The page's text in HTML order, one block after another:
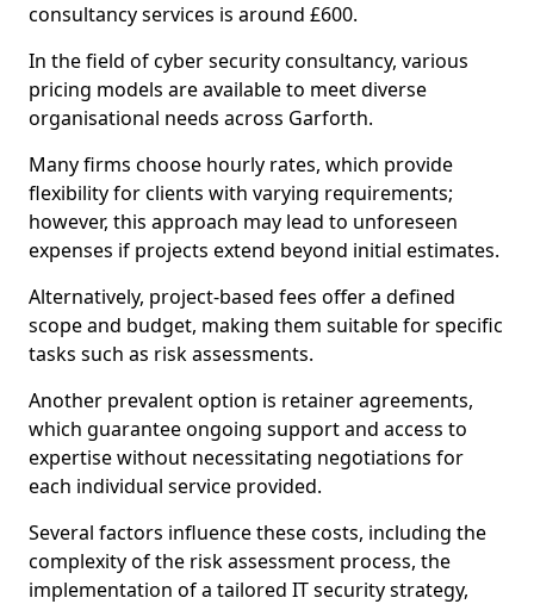
consultancy services is around £600.
In the field of cyber security consultancy, various
pricing models are available to meet diverse
organisational needs across Garforth.
Many firms choose hourly rates, which provide
flexibility for clients with varying requirements;
however, this approach may lead to unforeseen
expenses if projects extend beyond initial estimates.
Alternatively, project-based fees offer a defined
scope and budget, making them suitable for specific
tasks such as risk assessments.
Another prevalent option is retainer agreements,
which guarantee ongoing support and access to
expertise without necessitating negotiations for
each individual service provided.
Several factors influence these costs, including the
complexity of the risk assessment process, the
implementation of a tailored IT security strategy,